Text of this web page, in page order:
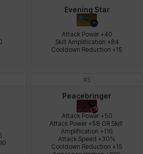
Martina
Nicky Piolo Priya
Vanya William
Evening Star
Attack Power +40
Skill Amplification +84
Cooldown Reduction +15
#5
Peacebringer
Attack Power +50
Attack Power +58 OR Skill
Amplification +116
Attack Speed +30%
Cooldown Reduction +15